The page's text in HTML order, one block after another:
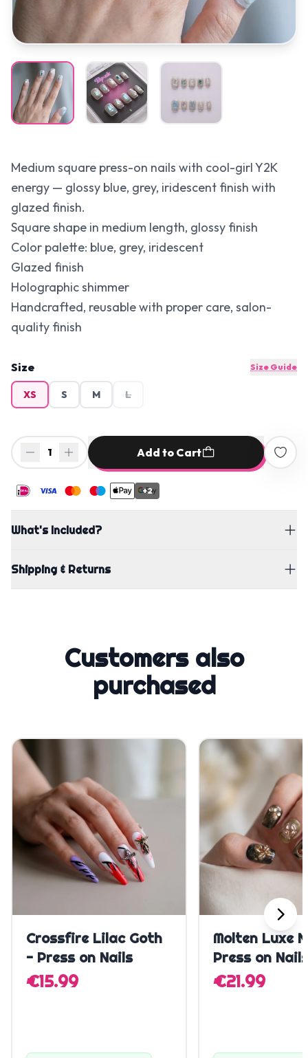
Medium square press-on nails with cool-girl Y2K
energy — glossy blue, grey, iridescent finish with
glazed finish.
Square shape in medium length, glossy finish
Color palette: blue, grey, iridescent
Glazed finish
Holographic shimmer
Handcrafted, reusable with proper care, salon-
quality finish
Size Size Guide
XS S M L
1 Add to Cart
+2
What's Included?
Shipping & Returns
Customers also
purchased
Quick Add
Crossfire Lilac Goth
- Press on Nails
€15.99
Quick
Molten Luxe
Press on Nails
€21.99